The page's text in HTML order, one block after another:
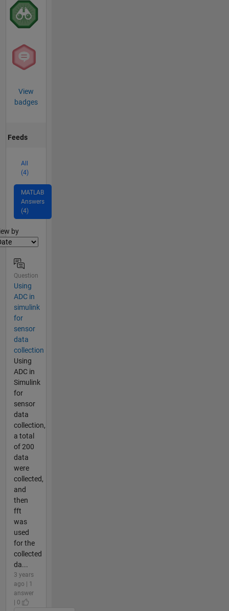
View
badges
Feeds
All
(4)
MATLAB
Answers
(4)
by
Question
Using
ADC in
simulink
for
sensor
data
collection
Using
ADC in
Simulink
for
sensor
data
collection,
a total
of 200
data
were
collected,
and
then
fft
was
used
for the
collected
da...
3 years
ago | 1
answer
| 0